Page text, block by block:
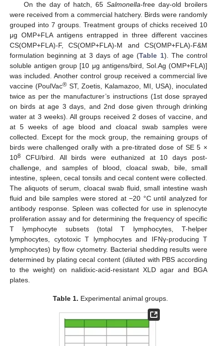
On the day of hatch, 65 Salmonella-free day-old broilers
were received from a commercial hatchery. Birds were randomly
grouped into 7 groups. Treatment groups of chicks received 10
μg OMP+FLA antigens entrapped in three different vaccines
CS(OMP+FLA)-F, CS(OMP+FLA)-M and CS(OMP+FLA)-F&M
formulation beginning at 3 days of age (Table 1). The control
soluble antigen group [10 μg antigens/bird, Sol.Ag (OMP+FLA)]
was included. Another control group received a commercial live
vaccine (PoulVac® ST, Zoetis, Kalamazoo, MI, USA), inoculated
twice as per the manufacturer’s instructions (1st dose sprayed
on birds at age 3 days, and 2nd dose given through drinking
water at 3 weeks). All groups received 2 doses of vaccine, and
at 5 weeks of age blood and cloacal swab samples were
collected. Except for the mock group, the remaining groups of
birds were challenged orally with a pre-titrated dose of SE 5 ×
108 CFU/bird. All birds were euthanized at 10 days post-
challenge, and samples of blood, cloacal swab, bile, small
intestine, spleen, cecal tonsils and cecal content were collected.
The aliquots of serum, cloacal swab fluid, small intestine wash
fluid and bile samples were stored at −20 °C until analyzed for
antibody response. Spleen was collected for use in splenocyte
proliferation assay and for determining the frequency of specific
T lymphocyte subsets (total T lymphocytes, T-helper
lymphocytes, cytotoxic T lymphocytes and IFNγ-producing T
lymphocytes) by flow cytometry. Bacterial shedding results were
determined by plating cecal content (diluted with PBS according
to the weight) on nalidixic-acid-resistant XLD agar and BGA
plates.
Table 1. Experimental animal groups.